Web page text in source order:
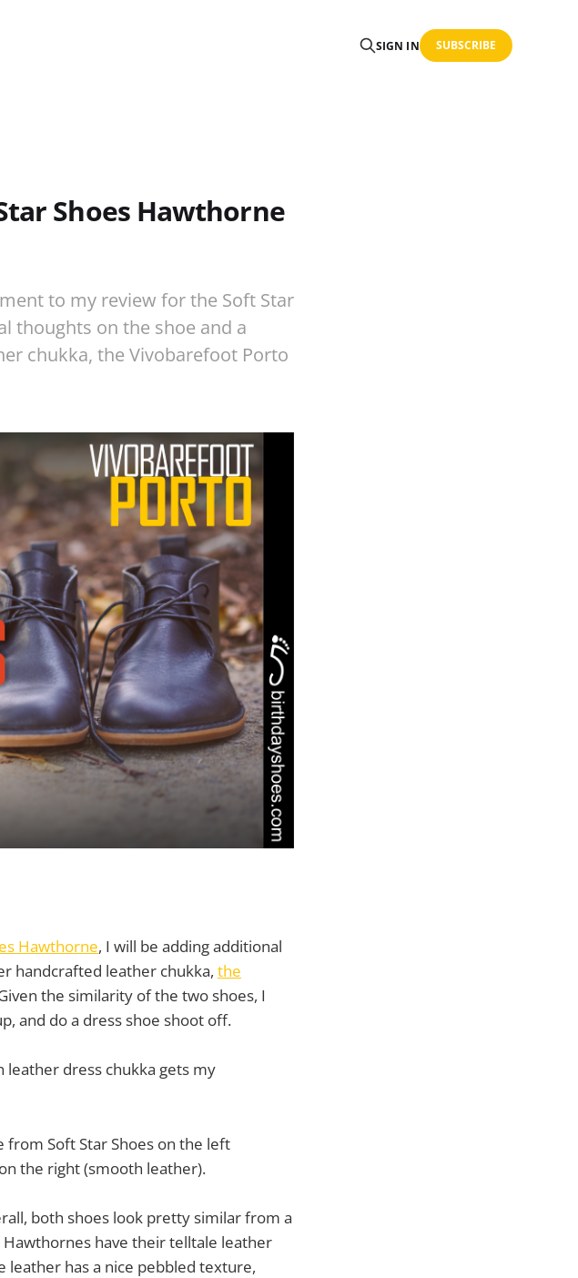
SIGN IN SUBSCRIBE
Shoes Hawthorne
to my review for the Soft Star
thoughts on the shoe and a
chukka, the Vivobarefoot Porto
Hawthorne, I will be adding additional
handcrafted leather chukka, the
the similarity of the two shoes, I
and do a dress shoe shoot off.
leather dress chukka gets my
Soft Star Shoes on the left
the right (smooth leather).
both shoes look pretty similar from a
have their telltale leather
leather has a nice pebbled texture,